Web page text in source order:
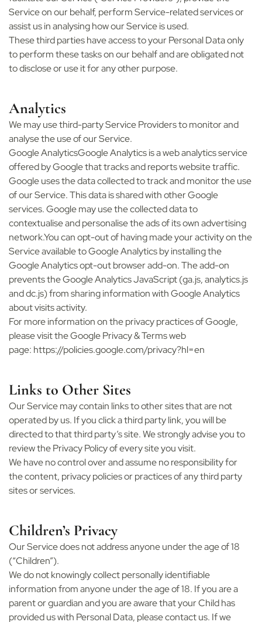
Service on our behalf, perform Service-related services or
assist us in analysing how our Service is used.
These third parties have access to your Personal Data only
to perform these tasks on our behalf and are obligated not
to disclose or use it for any other purpose.
Analytics
We may use third-party Service Providers to monitor and
analyse the use of our Service.
Google AnalyticsGoogle Analytics is a web analytics service
offered by Google that tracks and reports website traffic.
Google uses the data collected to track and monitor the use
of our Service. This data is shared with other Google
services. Google may use the collected data to
contextualise and personalise the ads of its own advertising
network.You can opt-out of having made your activity on the
Service available to Google Analytics by installing the
Google Analytics opt-out browser add-on. The add-on
prevents the Google Analytics JavaScript (ga.js, analytics.js
and dc.js) from sharing information with Google Analytics
about visits activity.
For more information on the privacy practices of Google,
please visit the Google Privacy & Terms web
page: https://policies.google.com/privacy?hl=en
Links to Other Sites
Our Service may contain links to other sites that are not
operated by us. If you click a third party link, you will be
directed to that third party’s site. We strongly advise you to
review the Privacy Policy of every site you visit.
We have no control over and assume no responsibility for
the content, privacy policies or practices of any third party
sites or services.
Children’s Privacy
Our Service does not address anyone under the age of 18
(“Children”).
We do not knowingly collect personally identifiable
information from anyone under the age of 18. If you are a
parent or guardian and you are aware that your Child has
provided us with Personal Data, please contact us. If we